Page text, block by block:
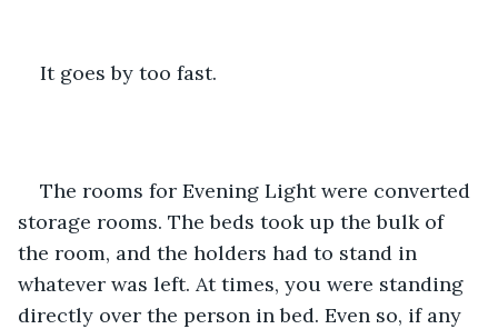
It goes by too fast.
The rooms for Evening Light were converted
storage rooms. The beds took up the bulk of
the room, and the holders had to stand in
whatever was left. At times, you were standing
directly over the person in bed. Even so, if any